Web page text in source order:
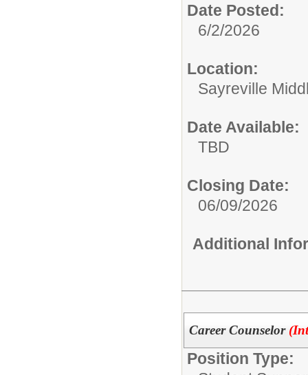
Date Posted:
6/2/2026
Location:
Sayreville
Date Available:
TBD
Closing Date:
06/09/2026
Additional
Career Counselor
Position Type: